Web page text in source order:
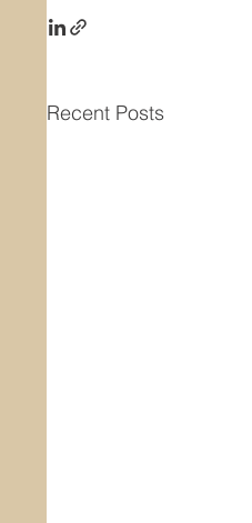
Recent Posts